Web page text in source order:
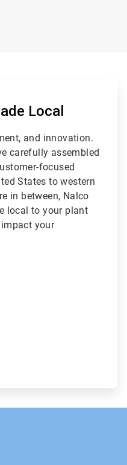
Local
and innovation.
carefully assembled
focused
States to western
in between, Nalco
local to your plant
your